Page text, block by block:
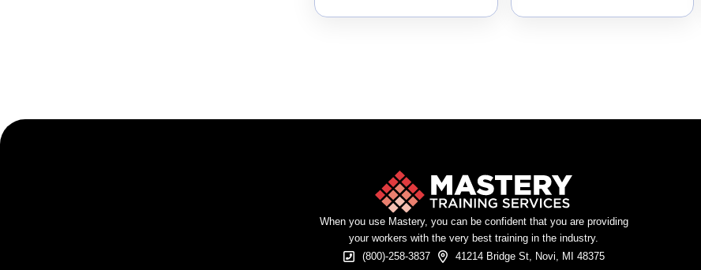
When you use Mastery, you can be confident that you are providing
your workers with the very best training in the industry.
(800)-258-3837
41214 Bridge St, Novi, MI 48375